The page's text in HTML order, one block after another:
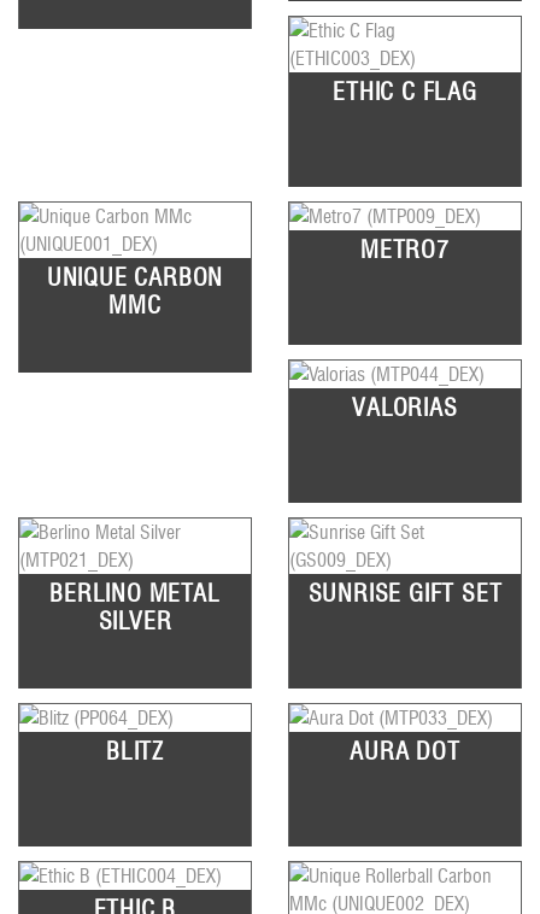
ETHIC C FLAG
UNIQUE CARBON
MMC
METRO7
VALORIAS
BERLINO METAL
SILVER
SUNRISE GIFT SET
BLITZ AURA DOT